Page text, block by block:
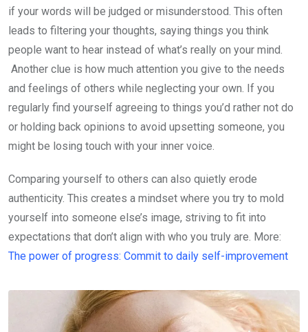
if your words will be judged or misunderstood. This often
leads to filtering your thoughts, saying things you think
people want to hear instead of what’s really on your mind.
Another clue is how much attention you give to the needs
and feelings of others while neglecting your own. If you
regularly find yourself agreeing to things you’d rather not do
or holding back opinions to avoid upsetting someone, you
might be losing touch with your inner voice.
Comparing yourself to others can also quietly erode
authenticity. This creates a mindset where you try to mold
yourself into someone else’s image, striving to fit into
expectations that don’t align with who you truly are. More:
The power of progress: Commit to daily self-improvement